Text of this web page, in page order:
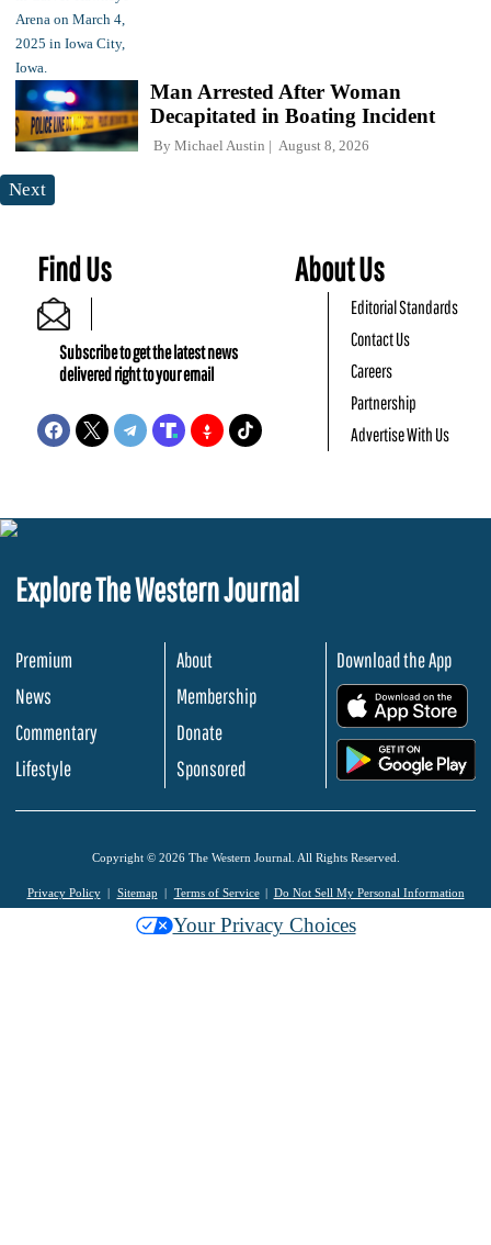
Man Arrested After Woman
Decapitated in Boating Incident
By Michael Austin August 8, 2026
Next
Find Us
Subscribe to get the latest news
delivered right to your email
About Us
Editorial Standards
Contact Us
Careers
Partnership
Advertise With Us
Explore The Western Journal
Premium
News
Commentary
Lifestyle
About
Membership
Donate
Sponsored
Download the App
Copyright © 2026 The Western Journal. All Rights Reserved.
Privacy Policy Sitemap Terms of Service Do Not Sell My Personal Information
Your Privacy Choices